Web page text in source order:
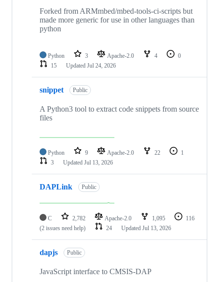
Forked from ARMmbed/mbed-tools-ci-scripts but
made more generic for use in other languages than
python
Python 3 Apache-2.0 4
0
15
Updated Jul 24, 2026
snippet Public
A Python3 tool to extract code snippets from source
files
Python 9 Apache-2.0 22
1
3
Updated Jul 13, 2026
DAPLink Public
C 2,782 Apache-2.0 1,095
116
(2 issues need help)
24 Updated Jul 13, 2026
dapjs Public
JavaScript interface to CMSIS-DAP